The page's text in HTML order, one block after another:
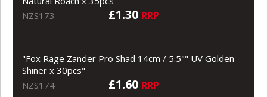
NZS173
£1.30 RRP
"Fox Rage Zander Pro Shad 14cm / 5.5"" UV Golden
Shiner x 30pcs"
NZS174
£1.60 RRP